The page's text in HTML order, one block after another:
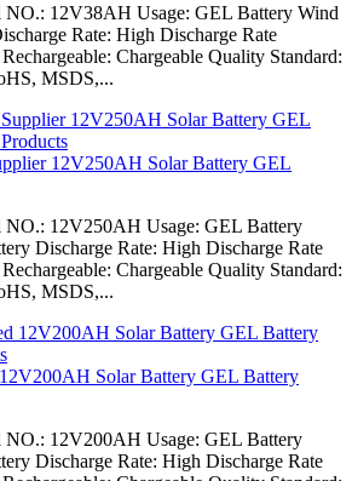
NO.: 12V38AH Usage: GEL Battery Wind
Rate: High Discharge Rate
Chargeable Quality Standard:
MSDS,...
12V250AH Solar Battery GEL
NO.: 12V250AH Usage: GEL Battery
Discharge Rate: High Discharge Rate
Chargeable Quality Standard:
MSDS,...
Solar Battery GEL Battery
NO.: 12V200AH Usage: GEL Battery
Discharge Rate: High Discharge Rate